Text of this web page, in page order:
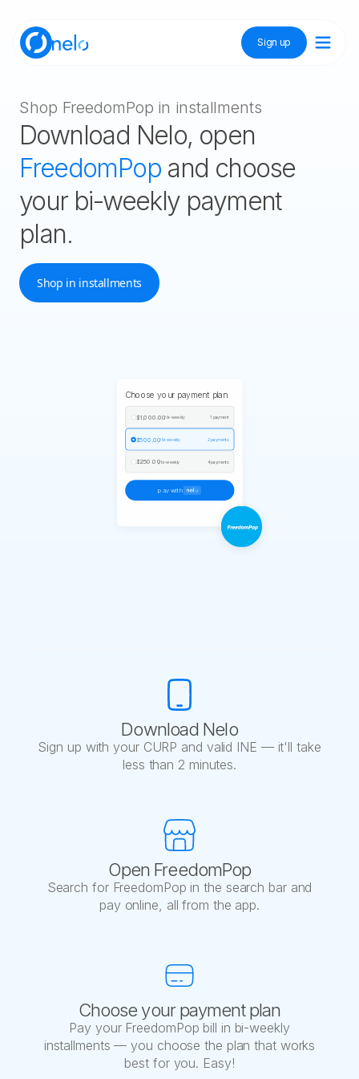
Sign up
Tienda Nelo
Idioma / Language:
Shop FreedomPop in installments
Download Nelo, open
FreedomPop and choose
your bi-weekly payment
plan.
Shop in installments
Choose your payment plan
$1,000.00/ bi-weekly 1 payment
$500.00/ bi-weekly 2 payments
$250.00/ bi-weekly 4 payments
pay with
Download Nelo
Sign up with your CURP and valid INE — it'll take
less than 2 minutes.
Open FreedomPop
Search for FreedomPop in the search bar and
pay online, all from the app.
Choose your payment plan
Pay your FreedomPop bill in bi-weekly
installments — you choose the plan that works
best for you. Easy!